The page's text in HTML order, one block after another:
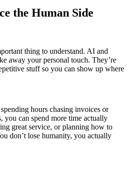
the Human Side
thing to understand. AI and
away your personal touch. They’re
stuff so you can show up where
hours chasing invoices or
you can spend more time actually
great service, or planning how to
don’t lose humanity, you actually